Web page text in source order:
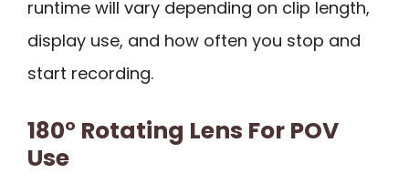
runtime will vary depending on clip length,
display use, and how often you stop and
start recording.
180° Rotating Lens For POV
Use